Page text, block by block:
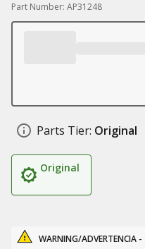
Part Number: AP31248
Parts Tier: Original
Original
WARNING/ADVERTENCIA -